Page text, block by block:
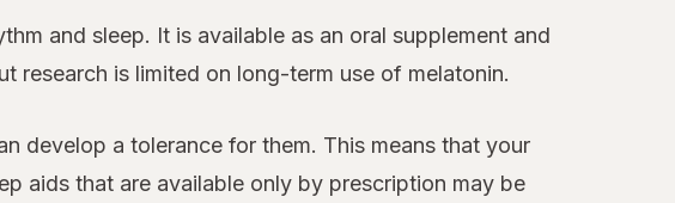
and sleep. It is available as an oral supplement and
research is limited on long-term use of melatonin.
develop a tolerance for them. This means that your
aids that are available only by prescription may be